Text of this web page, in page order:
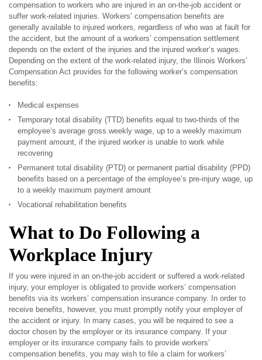
compensation to workers who are injured in an on-the-job accident or
suffer work-related injuries. Workers’ compensation benefits are
generally available to injured workers, regardless of who was at fault for
the accident, but the amount of a workers’ compensation settlement
depends on the extent of the injuries and the injured worker’s wages.
Depending on the extent of the work-related injury, the Illinois Workers’
Compensation Act provides for the following worker’s compensation
benefits:
Medical expenses
Temporary total disability (TTD) benefits equal to two-thirds of the
employee’s average gross weekly wage, up to a weekly maximum
payment amount, if the injured worker is unable to work while
recovering
Permanent total disability (PTD) or permanent partial disability (PPD)
benefits based on a percentage of the employee’s pre-injury wage, up
to a weekly maximum payment amount
Vocational rehabilitation benefits
What to Do Following a
Workplace Injury
If you were injured in an on-the-job accident or suffered a work-related
injury, your employer is obligated to provide workers’ compensation
benefits via its workers’ compensation insurance company. In order to
receive benefits, however, you must promptly notify your employer of
the accident or injury. In many cases, you will be required to see a
doctor chosen by the employer or its insurance company. If your
employer or its insurance company fails to provide workers’
compensation benefits, you may wish to file a claim for workers’